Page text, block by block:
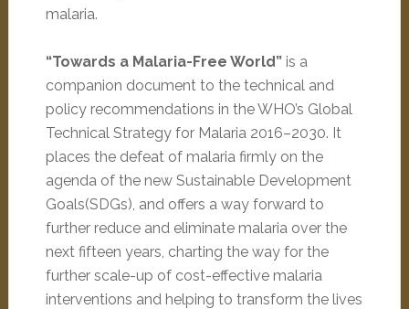
malaria.
“Towards a Malaria-Free World”is a
companion document to the technical and
policy recommendations in the WHO’s Global
Technical Strategy for Malaria 2016–2030. It
places the defeat of malaria firmly on the
agenda of the new Sustainable Development
Goals(SDGs), and offers a way forward to
further reduce and eliminate malaria over the
next fifteen years, charting the way for the
further scale-up of cost-effective malaria
interventions and helping to transform the lives